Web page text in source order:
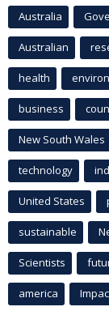
Australia
Australian
health
business
New South Wales
technology
United States
sustainable
Scientists
america